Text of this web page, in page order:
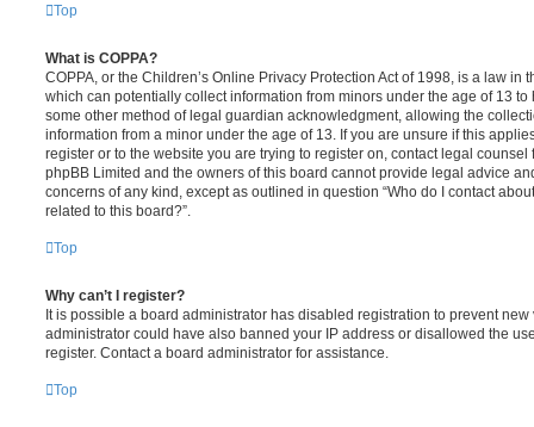
Top
What is COPPA?
COPPA, or the Children’s Online Privacy Protection Act of 1998, is a law in
which can potentially collect information from minors under the age of 13
some other method of legal guardian acknowledgment, allowing the
information from a minor under the age of 13. If you are unsure if this
register or to the website you are trying to register on, contact legal
phpBB Limited and the owners of this board cannot provide legal advice
concerns of any kind, except as outlined in question “Who do I contact
related to this board?”.
Top
Why can’t I register?
It is possible a board administrator has disabled registration to prevent
administrator could have also banned your IP address or disallowed the
register. Contact a board administrator for assistance.
Top